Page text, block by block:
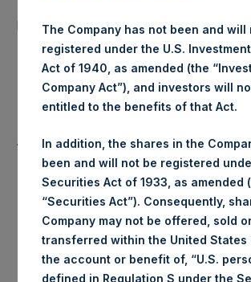
purchased:
Highest Price Paid Per Share: 16.00
Lowest Price Paid Per Share: 15.30
Average Price Paid Per Share: 15.67
Trading Venue:
Ticker: PSH
The Company has not been and will
registered under the U.S.
Act of 1940, as amended (the
Company Act”), and investors will
entitled to the benefits of that Act.
In addition, the shares in the
been and will not be registered
Securities Act of 1933, as amended
“Securities Act”). Consequently,
Company may not be offered, sold
transferred within the United States
the account or benefit of, “U.S.
defined in Regulation S under the